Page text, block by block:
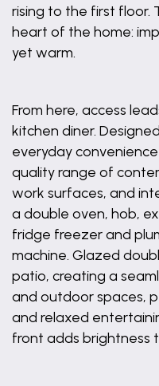
rising to the first floor.
heart of the home:
yet warm.
From here, access
kitchen diner.
everyday
quality range of
work surfaces, and
a double oven, hob,
fridge freezer and
machine. Glazed
patio, creating a
and outdoor spaces,
and relaxed
front adds brightness